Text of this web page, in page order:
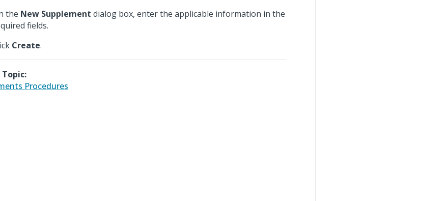
the New Supplement dialog box, enter the applicable information in the
fields.
Create.
Procedures